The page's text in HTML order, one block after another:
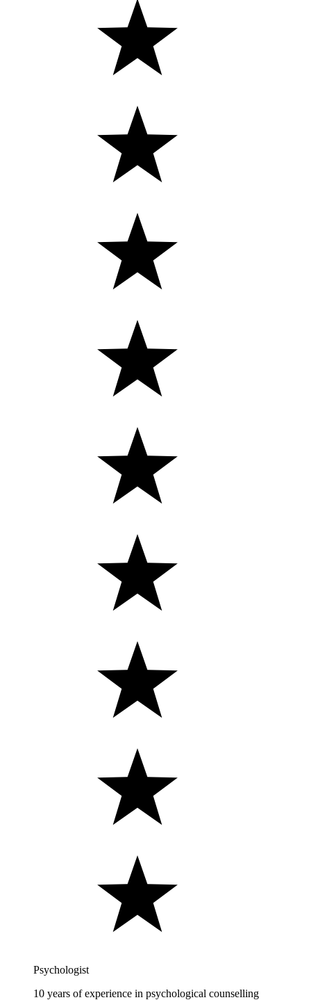
Psychologist
10 years of experience in psychological counselling